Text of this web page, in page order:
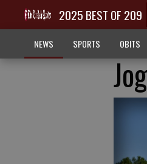
2025 BEST OF 209
NEWS SPORTS OBITS